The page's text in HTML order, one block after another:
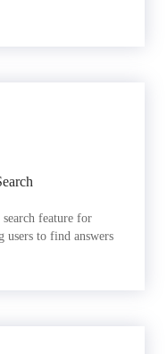
feature for
users to find answers